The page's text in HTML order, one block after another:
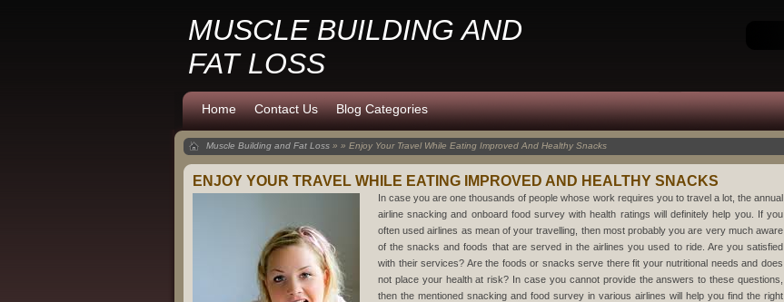
MUSCLE BUILDING AND
FAT LOSS
Home Contact Us Blog Categories
Muscle Building and Fat Loss » » Enjoy Your Travel While Eating Improved And Healthy Snacks
ENJOY YOUR TRAVEL WHILE EATING IMPROVED AND HEALTHY SNACKS
In case you are one thousands of people whose work requires you to travel a lot, the annual
airline snacking and onboard food survey with health ratings will definitely help you. If you
often used airlines as mean of your travelling, then most probably you are very much aware
of the snacks and foods that are served in the airlines you used to ride. Are you satisfied
with their services? Are the foods or snacks serve there fit your nutritional needs and does
not place your health at risk? In case you cannot provide the answers to these questions,
then the mentioned snacking and food survey in various airlines will help you find the right